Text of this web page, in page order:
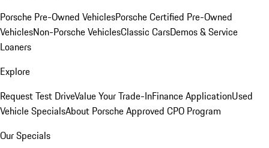
Porsche Pre-Owned VehiclesPorsche Certified Pre-Owned
VehiclesNon-Porsche VehiclesClassic CarsDemos & Service
Loaners
Explore
Request Test DriveValue Your Trade-InFinance ApplicationUsed
Vehicle SpecialsAbout Porsche Approved CPO Program
Our Specials